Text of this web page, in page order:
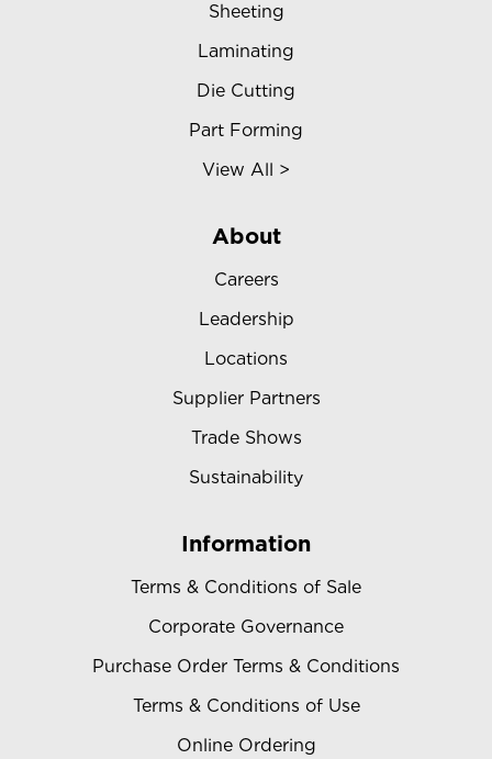
Sheeting
Laminating
Die Cutting
Part Forming
View All >
About
Careers
Leadership
Locations
Supplier Partners
Trade Shows
Sustainability
Information
Terms & Conditions of Sale
Corporate Governance
Purchase Order Terms & Conditions
Terms & Conditions of Use
Online Ordering